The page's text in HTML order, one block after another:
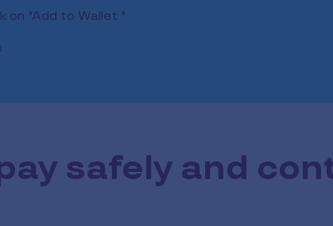
on "Add to Wallet "
safely and